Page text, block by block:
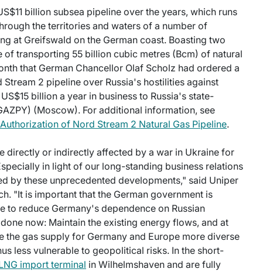
billion subsea pipeline over the years, which runs
the territories and waters of a number of
at Greifswald on the German coast. Boasting two
transporting 55 billion cubic metres (Bcm) of natural
that German Chancellor Olaf Scholz had ordered a
2 pipeline over Russia's hostilities against
billion a year in business to Russia's state-
(Moscow). For additional information, see
of Nord Stream 2 Natural Gas Pipeline.
directly or indirectly affected by a war in Ukraine for
in light of our long-standing business relations
by these unprecedented developments," said Uniper
"It is important that the German government is
reduce Germany's dependence on Russian
now: Maintain the existing energy flows, and at
the gas supply for Germany and Europe more diverse
less vulnerable to geopolitical risks. In the short-
import terminal in Wilhelmshaven and are fully